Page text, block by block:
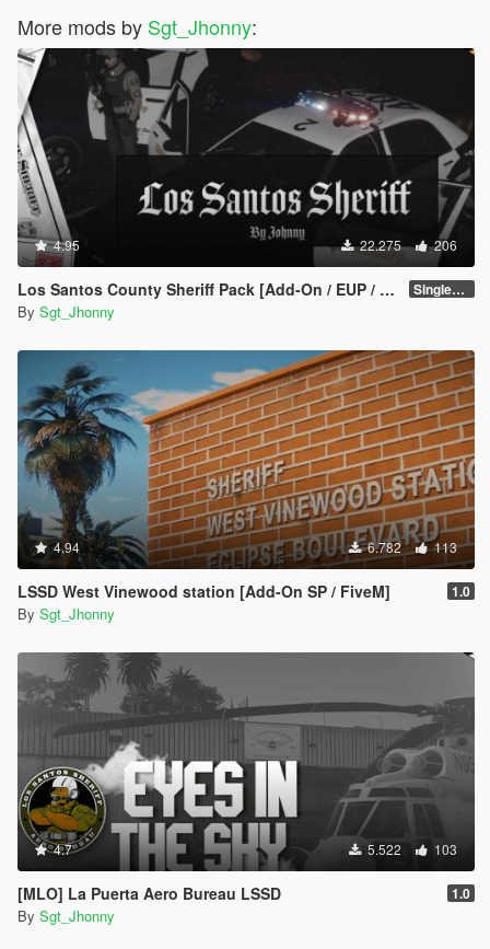
More mods by Sgt_Jhonny:
4.95 22.275 206
Los Santos County Sheriff Pack [Add-On / EUP / MLO] SinglePlayer v1.1
By Sgt_Jhonny
4.94 6.782 113
LSSD West Vinewood station [Add-On SP / FiveM] 1.0
By Sgt_Jhonny
4.7 5.522 103
[MLO] La Puerta Aero Bureau LSSD 1.0
By Sgt_Jhonny